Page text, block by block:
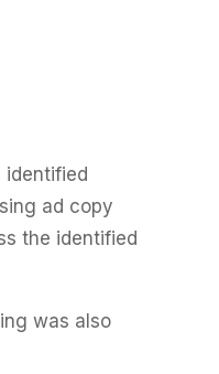
identified
ad copy
the identified
was also